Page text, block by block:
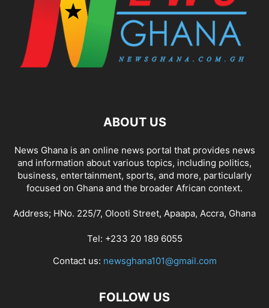
ABOUT US
News Ghana is an online news portal that provides news
and information about various topics, including politics,
business, entertainment, sports, and more, particularly
focused on Ghana and the broader African context.
Address; HNo. 225/7, Olooti Street, Apaapa, Accra, Ghana
Tel: +233 20 189 6055
Contact us: newsghana101@gmail.com
FOLLOW US